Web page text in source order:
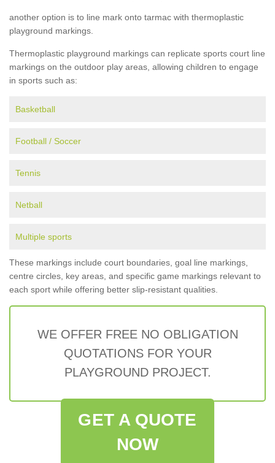
another option is to line mark onto tarmac with thermoplastic
playground markings.
Thermoplastic playground markings can replicate sports court line
markings on the outdoor play areas, allowing children to engage
in sports such as:
Basketball
Football / Soccer
Tennis
Netball
Multiple sports
These markings include court boundaries, goal line markings,
centre circles, key areas, and specific game markings relevant to
each sport while offering better slip-resistant qualities.
WE OFFER FREE NO OBLIGATION
QUOTATIONS FOR YOUR
PLAYGROUND PROJECT.
GET A QUOTE
NOW